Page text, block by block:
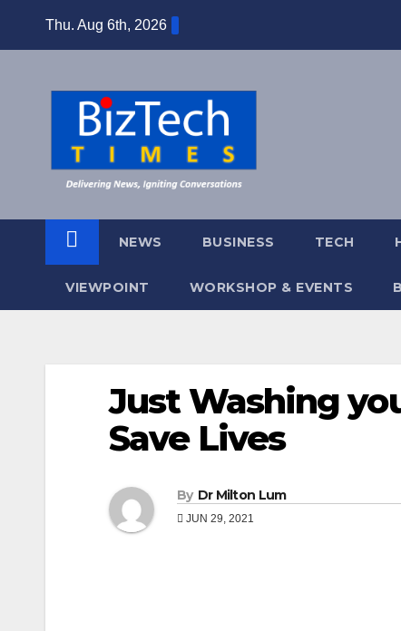
Thu. Aug 6th, 2026
NEWS BUSINESS TECH
VIEWPOINT WORKSHOP & EVENTS
Just Washing
Save Lives
By Dr Milton Lum
JUN 29, 2021